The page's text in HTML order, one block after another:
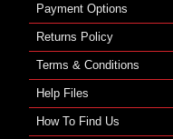
Payment Options
Returns Policy
Terms & Conditions
Help Files
How To Find Us